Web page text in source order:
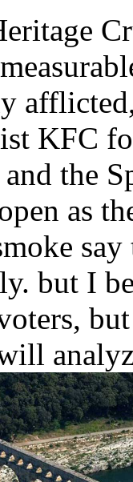
KFC
and the
as
but I